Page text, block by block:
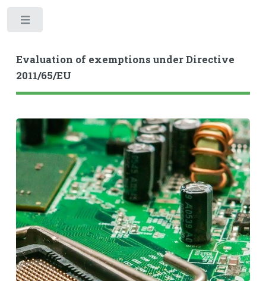
Evaluation of exemptions under Directive
2011/65/EU